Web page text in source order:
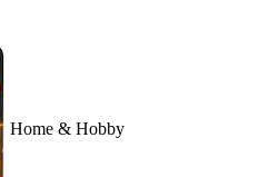
Home & Hobby